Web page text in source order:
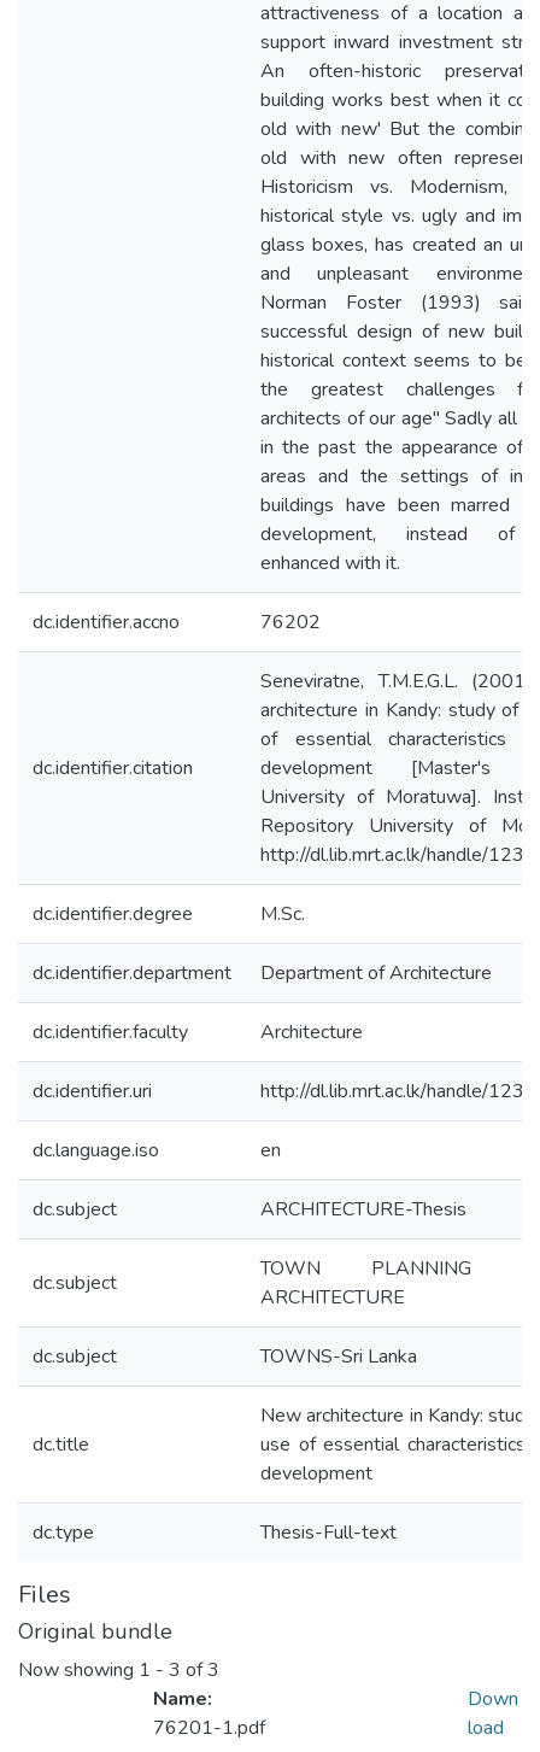
attractiveness of a location
support inward investment
An often-historic
building works best when it
old with new' But the
old with new often
Historicism vs. Modernism,
historical style vs. ugly and
glass boxes, has created an
and unpleasant
Norman Foster (1993)
successful design of new
historical context seems to be
the greatest challenges
architects of our age" Sadly all
in the past the appearance of
areas and the settings of
buildings have been marred
development, instead of
enhanced with it.
dc.identifier.accno 76202
dc.identifier.citation
Seneviratne, T.M.E.G.L.
architecture in Kandy: study of
of essential characteristics
development [Master's
University of Moratuwa].
Repository University of
http://dl.lib.mrt.ac.lk/handle/
dc.identifier.degree M.Sc.
dc.identifier.department Department of Architecture
dc.identifier.faculty Architecture
dc.identifier.uri http://dl.lib.mrt.ac.lk/handle/
dc.language.iso en
dc.subject ARCHITECTURE-Thesis
dc.subject
TOWN
ARCHITECTURE
dc.subject TOWNS-Sri Lanka
dc.title
New architecture in Kandy:
use of essential characteristics
development
dc.type Thesis-Full-text
Files
Original bundle
Now showing 1 - 3 of 3
Name:
76201-1.pdf
Down
load